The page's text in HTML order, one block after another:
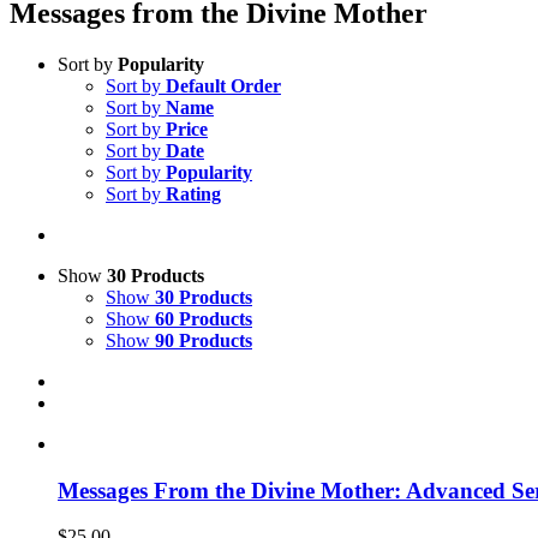
Messages from the Divine Mother
Sort by Popularity
Sort by Default Order
Sort by Name
Sort by Price
Sort by Date
Sort by Popularity
Sort by Rating
Show 30 Products
Show 30 Products
Show 60 Products
Show 90 Products
Messages From the Divine Mother: Advanced